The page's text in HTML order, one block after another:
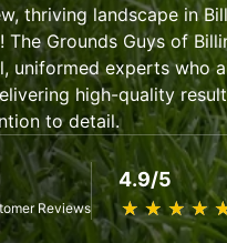
thriving landscape in
Grounds Guys of
uniformed experts who
high-quality
to detail.
Reviews
4.9/5
★ ★ ★ ★
☆ ☆ ☆ ☆